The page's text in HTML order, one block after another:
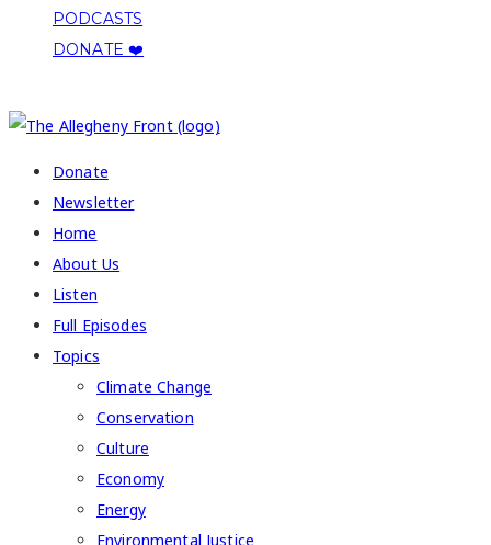
PODCASTS
DONATE ❤️
Donate
Newsletter
Home
About Us
Listen
Full Episodes
Topics
Climate Change
Conservation
Culture
Economy
Energy
Environmental Justice